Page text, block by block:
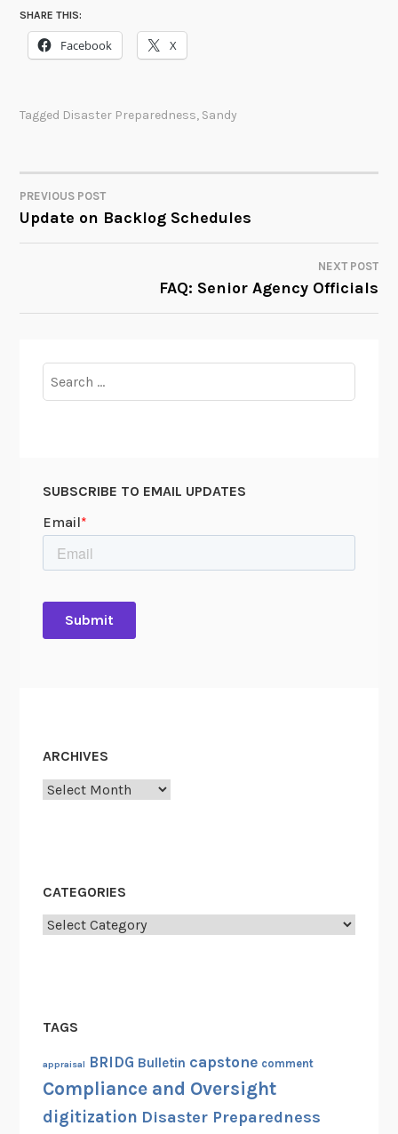
SHARE THIS:
Facebook X
Tagged Disaster Preparedness, Sandy
POST
NAVIGATION
PREVIOUS POST
Update on Backlog Schedules
NEXT POST
FAQ: Senior Agency Officials
for:
SUBSCRIBE TO EMAIL UPDATES
ARCHIVES
Archives
CATEGORIES
Categories
TAGS
appraisal BRIDG Bulletin capstone comment
Compliance and Oversight
digitization Disaster Preparedness